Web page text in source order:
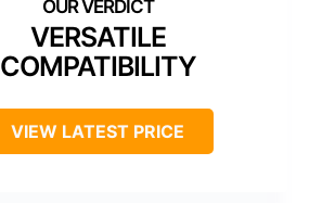
VERSATILE
COMPATIBILITY
VIEW LATEST PRICE